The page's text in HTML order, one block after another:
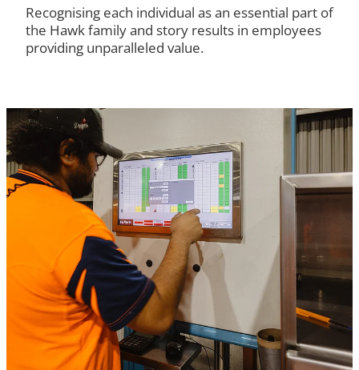
Recognising each individual as an essential part of
the Hawk family and story results in employees
providing unparalleled value.